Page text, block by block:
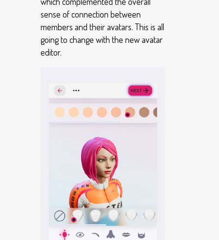
sense of connection between
members and their avatars. This is all
going to change with the new avatar
editor.